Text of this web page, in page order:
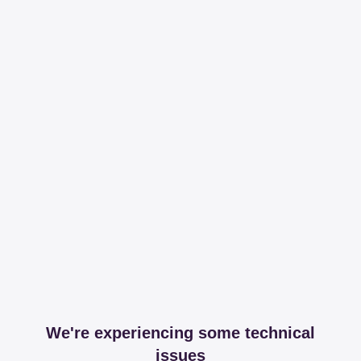
We're experiencing some technical
issues